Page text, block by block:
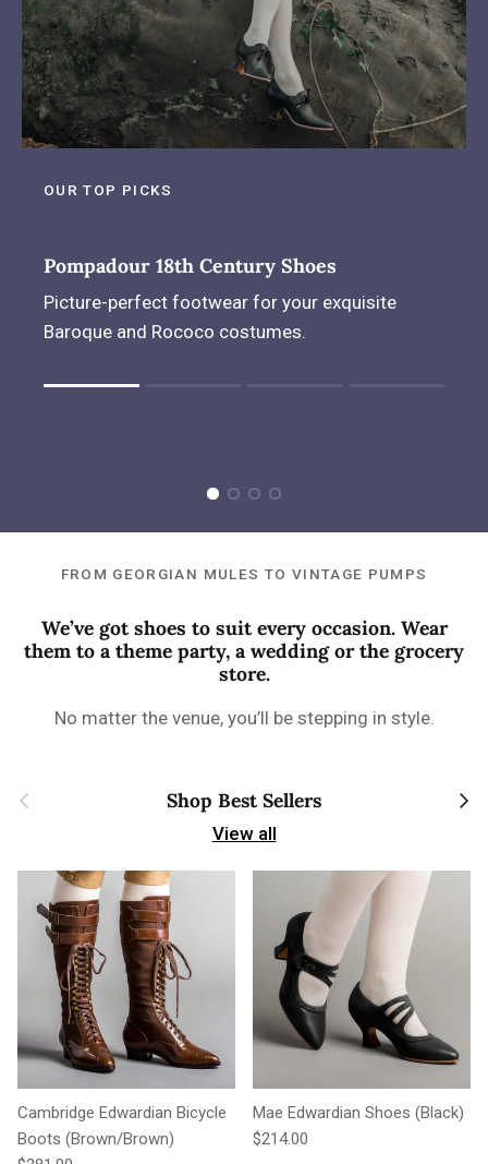
OUR TOP PICKS
Pompadour 18th Century Shoes
Picture-perfect footwear for your exquisite
Baroque and Rococo costumes.
FROM GEORGIAN MULES TO VINTAGE PUMPS
We’ve got shoes to suit every occasion. Wear
them to a theme party, a wedding or the grocery
store.
No matter the venue, you’ll be stepping in style.
Previous Shop Best Sellers Next
View all
Cambridge Edwardian Bicycle
Boots (Brown/Brown)
Mae Edwardian Shoes (Black)
Regular price
$214.00